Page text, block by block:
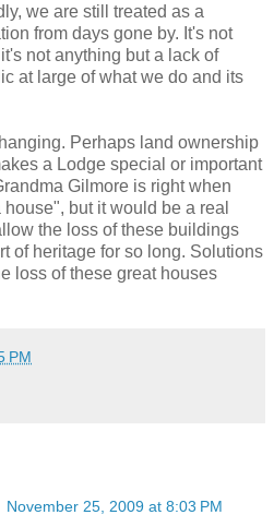
we are still treated as a
from days gone by. It's not
not anything but a lack of
at large of what we do and its
Perhaps land ownership
a Lodge special or important
Gilmore is right when
but it would be a real
the loss of these buildings
of heritage for so long. Solutions
loss of these great houses
PM
November 25, 2009 at 8:03 PM